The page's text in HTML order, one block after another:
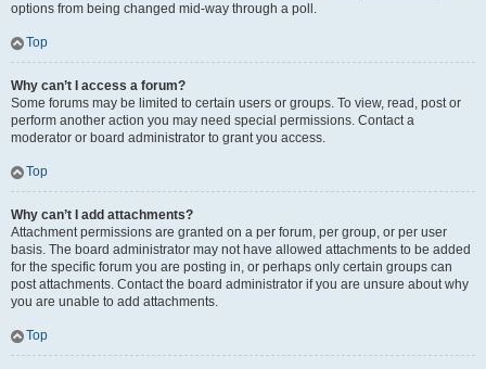
options from being changed mid-way through a poll.
Top
Why can’t I access a forum?
Some forums may be limited to certain users or groups. To view, read, post or
perform another action you may need special permissions. Contact a
moderator or board administrator to grant you access.
Top
Why can’t I add attachments?
Attachment permissions are granted on a per forum, per group, or per user
basis. The board administrator may not have allowed attachments to be added
for the specific forum you are posting in, or perhaps only certain groups can
post attachments. Contact the board administrator if you are unsure about why
you are unable to add attachments.
Top